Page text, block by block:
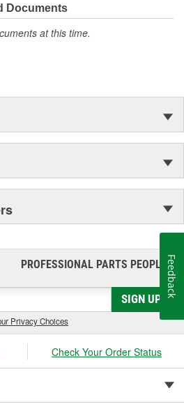
Documents
at this time.
PROFESSIONAL PARTS PEOPLE®
SIGN UP
Privacy Choices
Check Your Order Status
Feedback